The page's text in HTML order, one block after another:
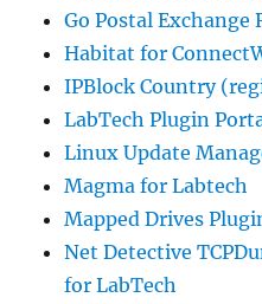
Go Postal
Habitat for
IPBlock Country
LabTech Plugin
Linux Update
Magma for Labtech
Mapped Drives
Net Detective
for LabTech